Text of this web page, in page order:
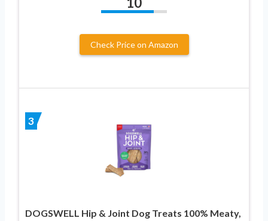
Check Price on Amazon
3
DOGSWELL Hip & Joint Dog Treats 100% Meaty,